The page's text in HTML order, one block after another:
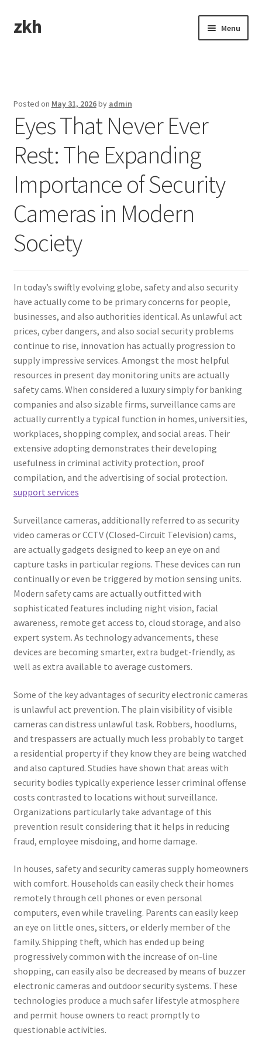
Skip
to
Skip
to
zkh Menu
Posted on May 31, 2026by admin
Eyes That Never Ever
Rest: The Expanding
Importance of Security
Cameras in Modern
Society
In today’s swiftly evolving globe, safety and also security
have actually come to be primary concerns for people,
businesses, and also authorities identical. As unlawful act
prices, cyber dangers, and also social security problems
continue to rise, innovation has actually progression to
supply impressive services. Amongst the most helpful
resources in present day monitoring units are actually
safety cams. When considered a luxury simply for banking
companies and also sizable firms, surveillance cams are
actually currently a typical function in homes, universities,
workplaces, shopping complex, and social areas. Their
extensive adopting demonstrates their developing
usefulness in criminal activity protection, proof
compilation, and the advertising of social protection.
support services
Surveillance cameras, additionally referred to as security
video cameras or CCTV (Closed-Circuit Television) cams,
are actually gadgets designed to keep an eye on and
capture tasks in particular regions. These devices can run
continually or even be triggered by motion sensing units.
Modern safety cams are actually outfitted with
sophisticated features including night vision, facial
awareness, remote get access to, cloud storage, and also
expert system. As technology advancements, these
devices are becoming smarter, extra budget-friendly, as
well as extra available to average customers.
Some of the key advantages of security electronic cameras
is unlawful act prevention. The plain visibility of visible
cameras can distress unlawful task. Robbers, hoodlums,
and trespassers are actually much less probably to target
a residential property if they know they are being watched
and also captured. Studies have shown that areas with
security bodies typically experience lesser criminal offense
costs contrasted to locations without surveillance.
Organizations particularly take advantage of this
prevention result considering that it helps in reducing
fraud, employee misdoing, and home damage.
In houses, safety and security cameras supply homeowners
with comfort. Households can easily check their homes
remotely through cell phones or even personal
computers, even while traveling. Parents can easily keep
an eye on little ones, sitters, or elderly member of the
family. Shipping theft, which has ended up being
progressively common with the increase of on-line
shopping, can easily also be decreased by means of buzzer
electronic cameras and outdoor security systems. These
technologies produce a much safer lifestyle atmosphere
and permit house owners to react promptly to
questionable activities.